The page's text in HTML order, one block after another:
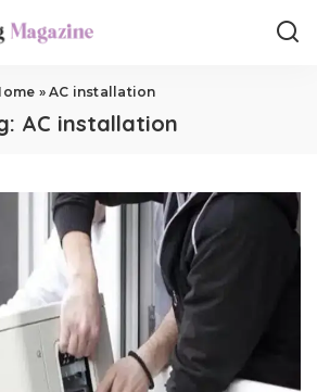
»AC installation
AC installation